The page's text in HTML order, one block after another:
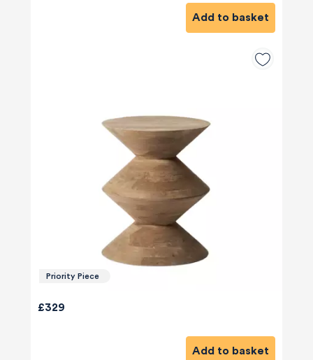
Add to basket
Priority Piece
£329
Add to basket